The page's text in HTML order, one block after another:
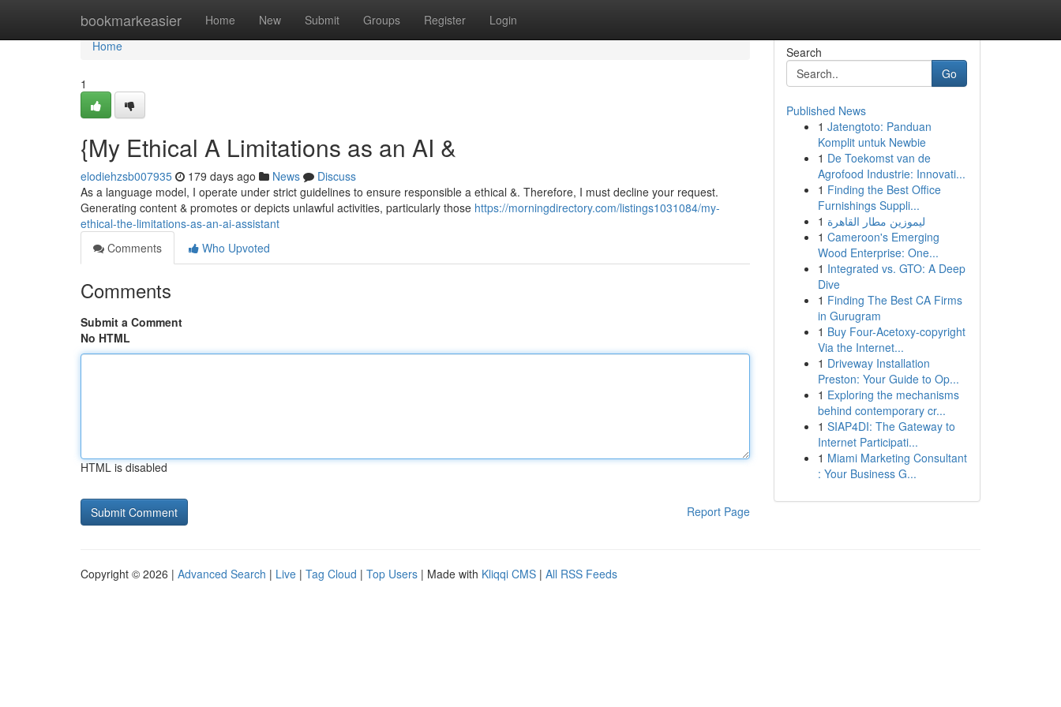
bookmarkeasier Home New Submit Groups Register Login
Home
Home
1
{My Ethical A Limitations as an AI &
elodiehzsb007935 179 days ago News
Discuss
As a language model, I operate under strict guidelines to ensure responsible a ethical &. Therefore, I must decline your request.
Generating content & promotes or depicts unlawful activities, particularly those https://morningdirectory.com/listings1031084/my-
ethical-the-limitations-as-an-ai-assistant
Comments
Who Upvoted
Comments
Submit a Comment
No HTML
HTML is disabled
Report Page
Search
Go
Published News
1 Jatengtoto: Panduan
Komplit untuk Newbie
1 De Toekomst van de
Agrofood Industrie: Innovati...
1 Finding the Best Office
Furnishings Suppli...
1 ليموزين مطار القاهرة
1 Cameroon's Emerging
Wood Enterprise: One...
1 Integrated vs. GTO: A Deep
Dive
1 Finding The Best CA Firms
in Gurugram
1 Buy Four-Acetoxy-copyright
Via the Internet...
1 Driveway Installation
Preston: Your Guide to Op...
1 Exploring the mechanisms
behind contemporary cr...
1 SIAP4DI: The Gateway to
Internet Participati...
1 Miami Marketing Consultant
: Your Business G...
Copyright © 2026 | Advanced Search | Live | Tag Cloud | Top Users | Made with Kliqqi CMS | All RSS Feeds